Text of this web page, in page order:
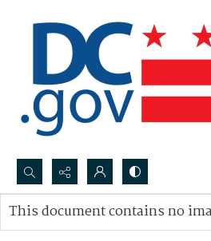
Search...
Advanced search
This document contains no